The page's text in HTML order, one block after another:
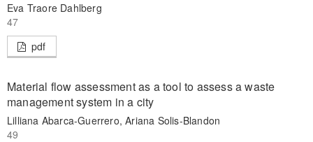
Eva Traore Dahlberg
47
pdf
Material flow assessment as a tool to assess a waste
management system in a city
Lilliana Abarca-Guerrero, Ariana Solis-Blandon
49